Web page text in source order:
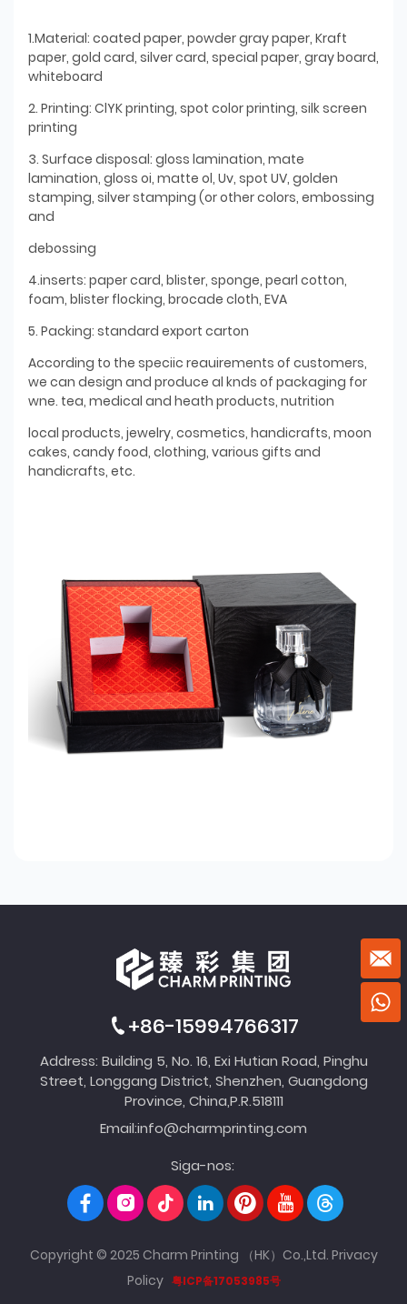
1.Material: coated paper, powder gray paper, Kraft
paper, gold card, silver card, special paper, gray board,
whiteboard
2. Printing: ClYK printing, spot color printing, silk screen
printing
3. Surface disposal: gloss lamination, mate
lamination, gloss oi, matte ol, Uv, spot UV, golden
stamping, silver stamping (or other colors, embossing
and
debossing
4.inserts: paper card, blister, sponge, pearl cotton,
foam, blister flocking, brocade cloth, EVA
5. Packing: standard export carton
According to the speciic reauirements of customers,
we can design and produce al knds of packaging for
wne. tea, medical and heath products, nutrition
local products, jewelry, cosmetics, handicrafts, moon
cakes, candy food, clothing, various gifts and
handicrafts, etc.
+86-15994766317
Address: Building 5, No. 16, Exi Hutian Road, Pinghu
Street, Longgang District, Shenzhen, Guangdong
Province, China,P.R.518111
Email:info@charmprinting.com
Siga-nos:
Copyright © 2025 Charm Printing （HK）Co.,Ltd. Privacy
Policy 粤ICP备17053985号